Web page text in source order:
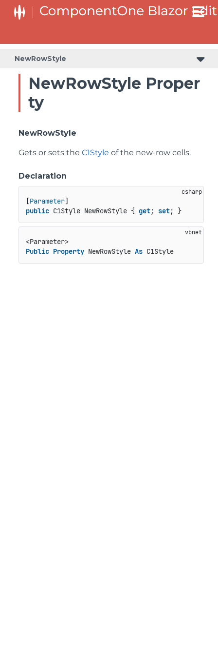
NewRowStyle
NewRowStyle Proper
ty
NewRowStyle
Gets or sets the C1Style of the new-row cells.
Declaration
[Parameter
public C1Style NewRowStyle { get; set; }
<Parameter>
Public Property NewRowStyle As C1Style